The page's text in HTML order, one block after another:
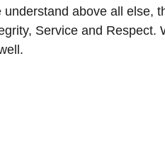
above all else,
Service and